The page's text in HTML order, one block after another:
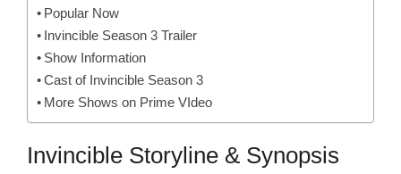
Popular Now
Invincible Season 3 Trailer
Show Information
Cast of Invincible Season 3
More Shows on Prime VIdeo
Invincible Storyline & Synopsis